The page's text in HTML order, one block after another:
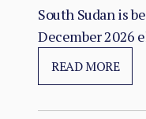
Agreement:
Vote as a
South Sudan is
December 2026
and
ARCSS are
READ MORE